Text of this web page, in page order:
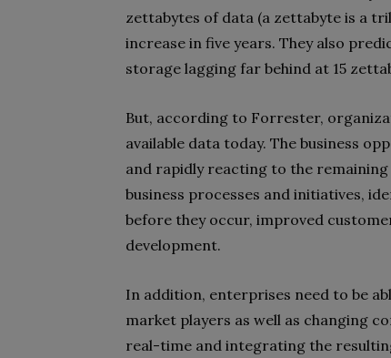
zettabytes of data (a zettabyte is a
increase in five years. They also
storage lagging far behind at 15
But, according to Forrester,
available data today. The business
and rapidly reacting to the
business processes and initiatives,
before they occur, improved
development.
In addition, enterprises need to be
market players as well as changing
real-time and integrating the